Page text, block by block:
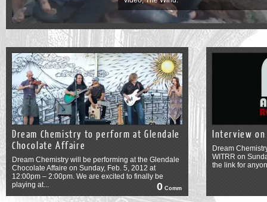
Be sure to
album, Images
Dream Chemistry to perform at Glendale
Chocolate Affaire
Dream Chemistry will be performing at the Glendale
Chocolate Affaire on Sunday, Feb. 5, 2012 at
12:00pm – 2:00pm. We are excited to finally be
playing at...
0Comm
Interview
Dream
WITRR on
the link for